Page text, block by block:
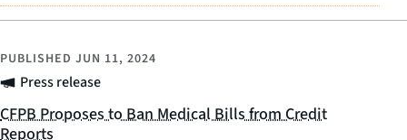
Press release
PUBLISHED JUN 11, 2024
CFPB Proposes to Ban Medical Bills from Credit
Reports